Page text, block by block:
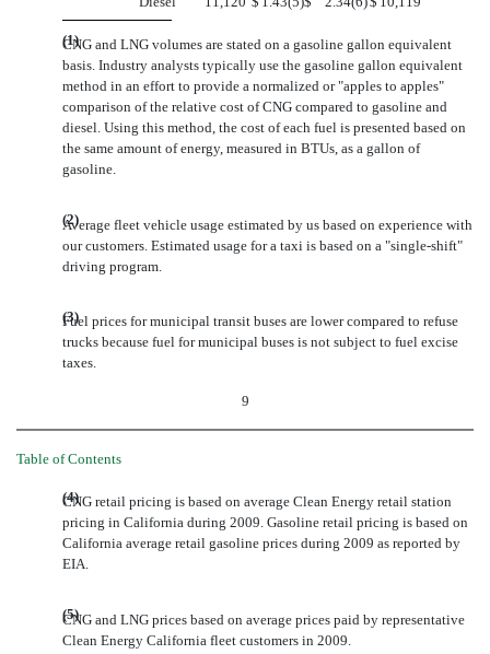
(1)
CNG and LNG volumes are stated on a gasoline gallon equivalent
basis. Industry analysts typically use the gasoline gallon equivalent
method in an effort to provide a normalized or "apples to apples"
comparison of the relative cost of CNG compared to gasoline and
diesel. Using this method, the cost of each fuel is presented based on
the same amount of energy, measured in BTUs, as a gallon of
gasoline.
(2)
Average fleet vehicle usage estimated by us based on experience with
our customers. Estimated usage for a taxi is based on a "single-shift"
driving program.
(3)
Fuel prices for municipal transit buses are lower compared to refuse
trucks because fuel for municipal buses is not subject to fuel excise
taxes.
9
Table of Contents
(4)
CNG retail pricing is based on average Clean Energy retail station
pricing in California during 2009. Gasoline retail pricing is based on
California average retail gasoline prices during 2009 as reported by
EIA.
(5)
CNG and LNG prices based on average prices paid by representative
Clean Energy California fleet customers in 2009.